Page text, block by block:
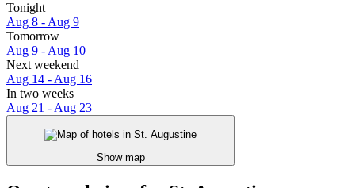
Tonight
Aug 8 - Aug 9
Tomorrow
Aug 9 - Aug 10
Next weekend
Aug 14 - Aug 16
In two weeks
Aug 21 - Aug 23
Show map